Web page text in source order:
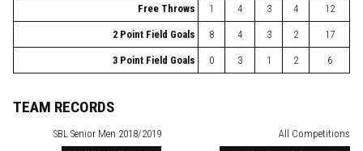
Free Throws 1 4 3 4 12
2 Point Field Goals 8 4 3 2 17
3 Point Field Goals 0 3 1 2 6
TEAM RECORDS
SBL Senior Men 2018/2019 All Competitions